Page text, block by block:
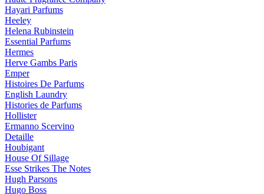
Hayari Parfums
Heeley
Helena Rubinstein
Essential Parfums
Hermes
Herve Gambs Paris
Emper
Histoires De Parfums
English Laundry
Histories de Parfums
Hollister
Ermanno Scervino
Detaille
Houbigant
House Of Sillage
Esse Strikes The Notes
Hugh Parsons
Hugo Boss